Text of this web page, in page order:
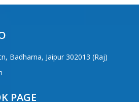
Badharna, Jaipur 302013 (Raj)
PAGE